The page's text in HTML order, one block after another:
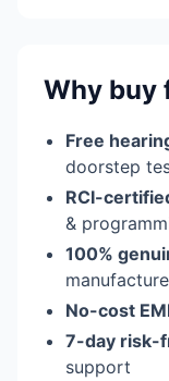
Why buy
Free
doorstep
RCI-
&
100%
No-cost
7-day risk-
support